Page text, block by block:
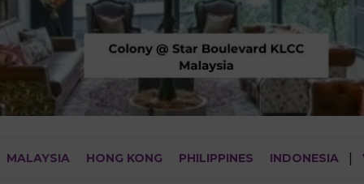
MALAYSIA HONG KONG PHILIPPINES INDONESIA